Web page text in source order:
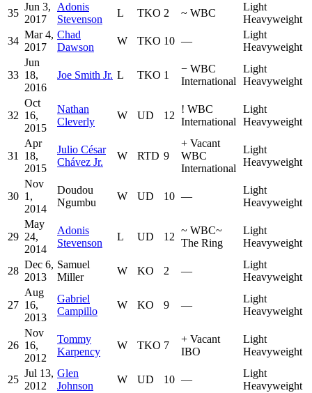
35
Jun 3,
2017
Adonis
Stevenson
L TKO 2 ~ WBC
Light
Heavyweight
34
Mar 4,
2017
Chad
Dawson
W TKO 10 —
Light
Heavyweight
33
Jun
18,
2016
Joe Smith Jr. L TKO 1
− WBC
International
Light
Heavyweight
32
Oct
16,
2015
Nathan
Cleverly
W UD 12
! WBC
International
Light
Heavyweight
31
Apr
18,
2015
Julio César
Chávez Jr.
W RTD 9
+ Vacant
WBC
International
Light
Heavyweight
30
Nov
1,
2014
Doudou
Ngumbu
W UD 10 —
Light
Heavyweight
29
May
24,
2014
Adonis
Stevenson
L UD 12
~ WBC~
The Ring
Light
Heavyweight
28
Dec 6,
2013
Samuel
Miller
W KO 2 —
Light
Heavyweight
27
Aug
16,
2013
Gabriel
Campillo
W KO 9 —
Light
Heavyweight
26
Nov
16,
2012
Tommy
Karpency
W TKO 7
+ Vacant
IBO
Light
Heavyweight
25
Jul 13,
2012
Glen
Johnson
W UD 10 —
Light
Heavyweight